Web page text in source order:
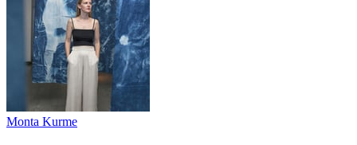
Monta Kurme